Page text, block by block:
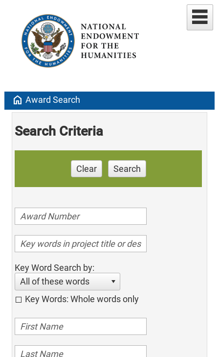
home Award Search
Search Criteria
Clear Search
Key Word Search by:
All of these words
Key Words: Whole words only